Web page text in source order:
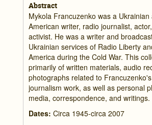
Abstract
Mykola Francuzenko was a Ukrainian
American writer, radio journalist,
activist. He was a writer and
Ukrainian services of Radio Liberty
America during the Cold War. This
primarily of written materials, audio
photographs related to
journalism work, as well as personal
media, correspondence, and writings.
Dates: Circa 1945-circa 2007